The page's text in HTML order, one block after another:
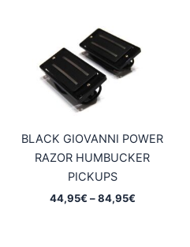
BLACK GIOVANNI POWER
RAZOR HUMBUCKER
PICKUPS
44,95€ – 84,95€Price